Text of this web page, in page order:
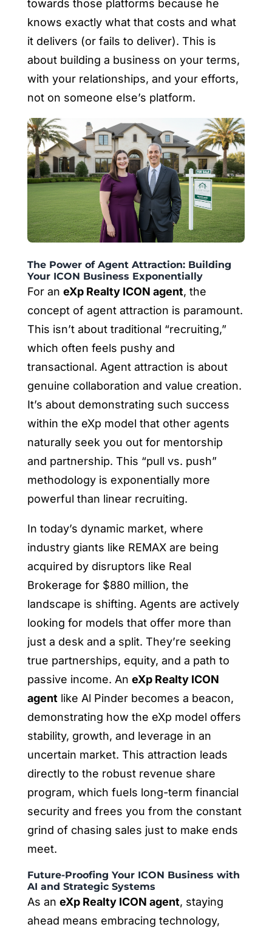
towards those platforms because he
knows exactly what that costs and what
it delivers (or fails to deliver). This is
about building a business on your terms,
with your relationships, and your efforts,
not on someone else’s platform.
The Power of Agent Attraction: Building
Your ICON Business Exponentially
For an eXp Realty ICON agent, the
concept of agent attraction is paramount.
This isn’t about traditional “recruiting,”
which often feels pushy and
transactional. Agent attraction is about
genuine collaboration and value creation.
It’s about demonstrating such success
within the eXp model that other agents
naturally seek you out for mentorship
and partnership. This “pull vs. push”
methodology is exponentially more
powerful than linear recruiting.
In today’s dynamic market, where
industry giants like REMAX are being
acquired by disruptors like Real
Brokerage for $880 million, the
landscape is shifting. Agents are actively
looking for models that offer more than
just a desk and a split. They’re seeking
true partnerships, equity, and a path to
passive income. An eXp Realty ICON
agent like Al Pinder becomes a beacon,
demonstrating how the eXp model offers
stability, growth, and leverage in an
uncertain market. This attraction leads
directly to the robust revenue share
program, which fuels long-term financial
security and frees you from the constant
grind of chasing sales just to make ends
meet.
Future-Proofing Your ICON Business with
AI and Strategic Systems
As an eXp Realty ICON agent, staying
ahead means embracing technology,